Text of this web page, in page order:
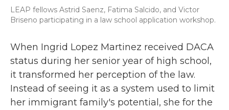
LEAP fellows Astrid Saenz, Fatima Salcido, and Victor
Briseno participating in a law school application workshop.
When Ingrid Lopez Martinez received DACA
status during her senior year of high school,
it transformed her perception of the law.
Instead of seeing it as a system used to limit
her immigrant family's potential, she for the